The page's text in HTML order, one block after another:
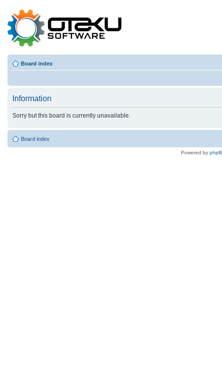
Board index
Information
Sorry but this board is currently unavailable.
Board index
Powered by